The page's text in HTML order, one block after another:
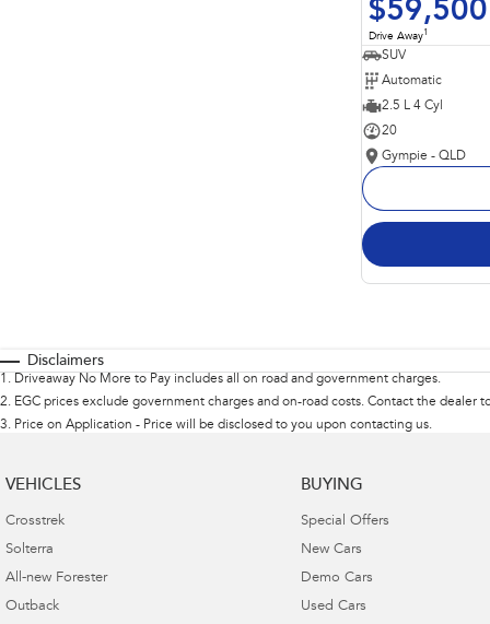
$59,500
Drive Away1
SUV
Automatic
2.5 L 4 Cyl
20
Gympie - QLD
Disclaimers
1 . Driveaway No More to Pay includes all on road and government charges.
2. EGC prices exclude government charges and on-road costs. Contact the dealer
3. Price on Application - Price will be disclosed to you upon contacting us.
VEHICLES
Crosstrek
Solterra
All-new Forester
Outback
BUYING
Special Offers
New Cars
Demo Cars
Used Cars